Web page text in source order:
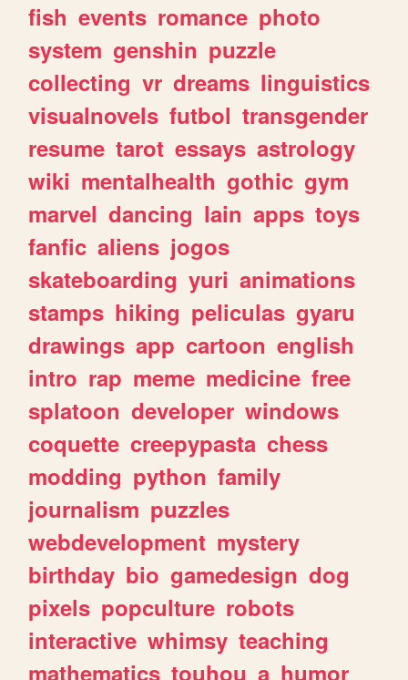
fish events romance photo
system genshin puzzle
collecting vr dreams linguistics
visualnovels futbol transgender
resume tarot essays astrology
wiki mentalhealth gothic gym
marvel dancing lain apps toys
fanfic aliens jogos
skateboarding yuri animations
stamps hiking peliculas gyaru
drawings app cartoon english
intro rap meme medicine free
splatoon developer windows
coquette creepypasta chess
modding python family
journalism puzzles
webdevelopment mystery
birthday bio gamedesign dog
pixels popculture robots
interactive whimsy teaching
mathematics touhou a humor